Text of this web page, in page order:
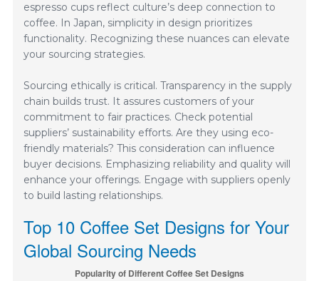
espresso cups reflect culture’s deep connection to
coffee. In Japan, simplicity in design prioritizes
functionality. Recognizing these nuances can elevate
your sourcing strategies.
Sourcing ethically is critical. Transparency in the supply
chain builds trust. It assures customers of your
commitment to fair practices. Check potential
suppliers’ sustainability efforts. Are they using eco-
friendly materials? This consideration can influence
buyer decisions. Emphasizing reliability and quality will
enhance your offerings. Engage with suppliers openly
to build lasting relationships.
Top 10 Coffee Set Designs for Your
Global Sourcing Needs